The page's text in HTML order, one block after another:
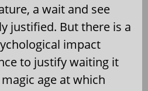
a wait and see
justified. But there is a
impact
to justify waiting it
age at which